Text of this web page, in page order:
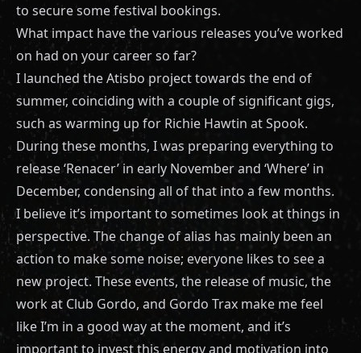
to secure some festival bookings.
What impact have the various releases you’ve worked
on had on your career so far?
I launched the Atisbo project towards the end of
summer, coinciding with a couple of significant gigs,
such as warming up for Richie Hawtin at Spook.
During these months, I was preparing everything to
release ‘Renacer’ in early November and ‘Where’ in
December, condensing all of that into a few months.
I believe it’s important to sometimes look at things in
perspective. The change of alias has mainly been an
action to make some noise; everyone likes to see a
new project. These events, the release of music, the
work at Club Gordo, and Gordo Trax make me feel
like I’m in a good way at the moment, and it’s
important to invest this energy and motivation into